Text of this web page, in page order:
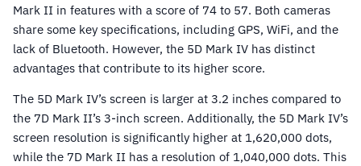
Mark II in features with a score of 74 to 57. Both cameras
share some key specifications, including GPS, WiFi, and the
lack of Bluetooth. However, the 5D Mark IV has distinct
advantages that contribute to its higher score.
The 5D Mark IV’s screen is larger at 3.2 inches compared to
the 7D Mark II’s 3-inch screen. Additionally, the 5D Mark IV’s
screen resolution is significantly higher at 1,620,000 dots,
while the 7D Mark II has a resolution of 1,040,000 dots. This